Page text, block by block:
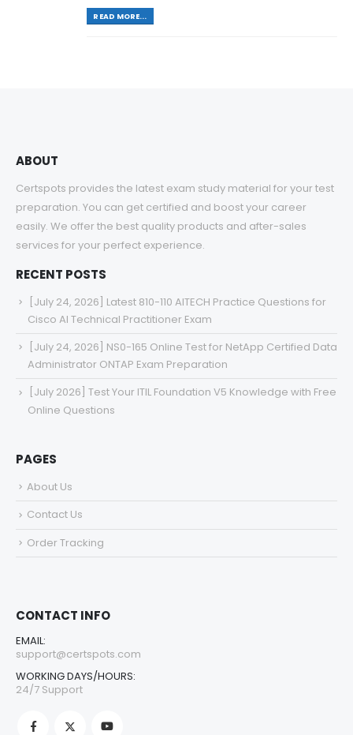
READ MORE...
ABOUT
Certspots provides the latest exam study material for your test
preparation. You can get certified and boost your career
easily. We offer the best quality products and after-sales
services for your perfect experience.
RECENT POSTS
[July 24, 2026] Latest 810-110 AITECH Practice Questions for
Cisco AI Technical Practitioner Exam
[July 24, 2026] NS0-165 Online Test for NetApp Certified Data
Administrator ONTAP Exam Preparation
[July 2026] Test Your ITIL Foundation V5 Knowledge with Free
Online Questions
PAGES
About Us
Contact Us
Order Tracking
CONTACT INFO
EMAIL:
support@certspots.com
WORKING DAYS/HOURS:
24/7 Support